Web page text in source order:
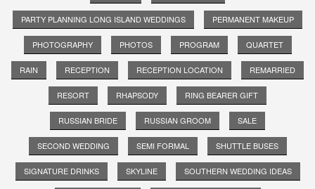
PARTY PLANNING LONG ISLAND WEDDINGS PERMANENT MAKEUP
PHOTOGRAPHY PHOTOS PROGRAM QUARTET
RAIN RECEPTION RECEPTION LOCATION REMARRIED
RESORT RHAPSODY RING BEARER GIFT
RUSSIAN BRIDE RUSSIAN GROOM SALE
SECOND WEDDING SEMI FORMAL SHUTTLE BUSES
SIGNATURE DRINKS SKYLINE SOUTHERN WEDDING IDEAS